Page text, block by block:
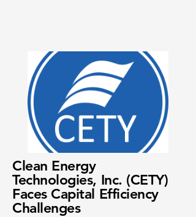
Clean Energy
Technologies, Inc. (CETY)
Faces Capital Efficiency
Challenges